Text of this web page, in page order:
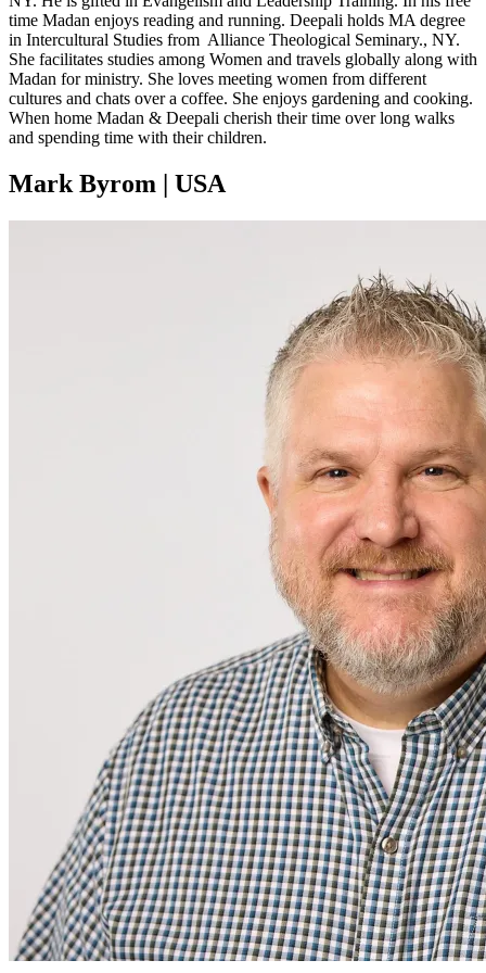
time Madan enjoys reading and running. Deepali holds MA degree
in Intercultural Studies from Alliance Theological Seminary., NY.
She facilitates studies among Women and travels globally along with
Madan for ministry. She loves meeting women from different
cultures and chats over a coffee. She enjoys gardening and cooking.
When home Madan & Deepali cherish their time over long walks
and spending time with their children.
Mark Byrom | USA